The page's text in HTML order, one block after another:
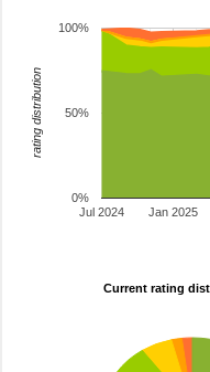
Jan 2025
Jul 2024
0%
50%
100%
rating distribution
Current rating